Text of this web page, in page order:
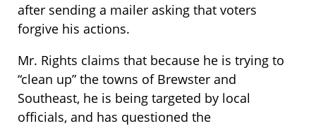
after sending a mailer asking that voters
forgive his actions.
Mr. Rights claims that because he is trying to
“clean up” the towns of Brewster and
Southeast, he is being targeted by local
officials, and has questioned the